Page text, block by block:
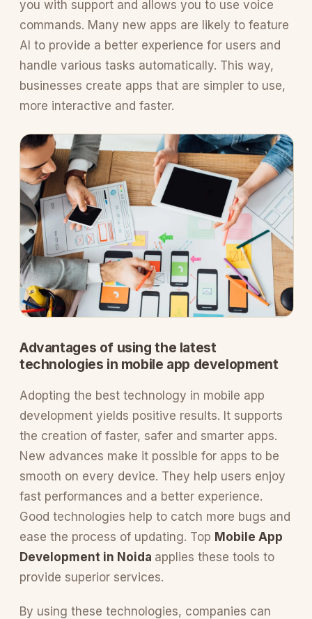
you with support and allows you to use voice
commands. Many new apps are likely to feature
AI to provide a better experience for users and
handle various tasks automatically. This way,
businesses create apps that are simpler to use,
more interactive and faster.
Advantages of using the latest
technologies in mobile app development
Adopting the best technology in mobile app
development yields positive results. It supports
the creation of faster, safer and smarter apps.
New advances make it possible for apps to be
smooth on every device. They help users enjoy
fast performances and a better experience.
Good technologies help to catch more bugs and
ease the process of updating. Top Mobile App
Development in Noida applies these tools to
provide superior services.
By using these technologies, companies can